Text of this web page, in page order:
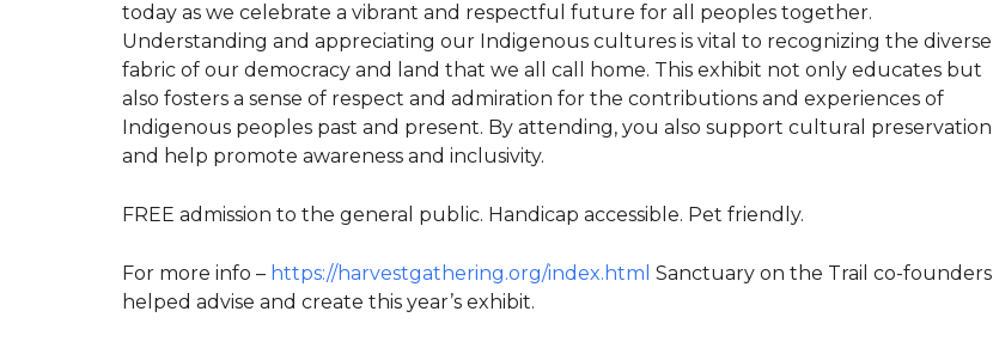
today as we celebrate a vibrant and respectful future for all peoples together.
Understanding and appreciating our Indigenous cultures is vital to recognizing the diverse
fabric of our democracy and land that we all call home. This exhibit not only educates but
also fosters a sense of respect and admiration for the contributions and experiences of
Indigenous peoples past and present. By attending, you also support cultural preservation
and help promote awareness and inclusivity.
FREE admission to the general public. Handicap accessible. Pet friendly.
For more info – https://harvestgathering.org/index.html Sanctuary on the Trail co-founders
helped advise and create this year’s exhibit.